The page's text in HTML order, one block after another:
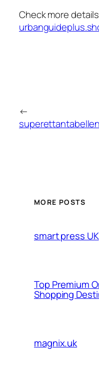
Check more
←
MORE POSTS
smart press UK
Top Premium
Shopping
magnix.uk